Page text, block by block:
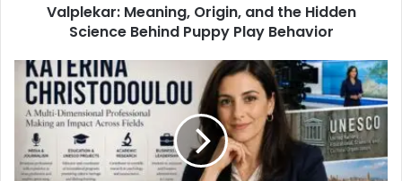
Valplekar: Meaning, Origin, and the Hidden
Science Behind Puppy Play Behavior